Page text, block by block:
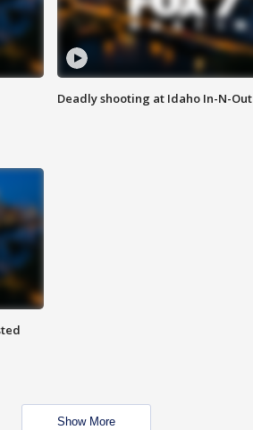
Deadly shooting at Idaho In-N-Out
Show More